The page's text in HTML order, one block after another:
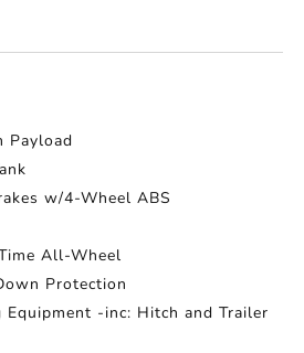
Payload
w/4-Wheel ABS
All-Wheel
Protection
Equipment -inc: Hitch and Trailer